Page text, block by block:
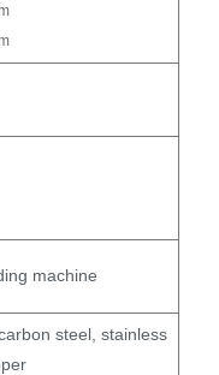
machine
steel, stainless